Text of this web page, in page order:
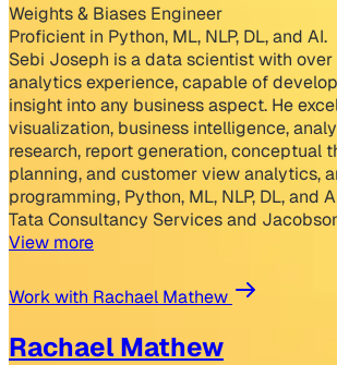
Weights & Biases Engineer
Proficient in Python, ML, NLP, DL, and AI.
Sebi Joseph is a data scientist with over
analytics experience, capable of
insight into any business aspect. He
visualization, business intelligence,
research, report generation, conceptual
planning, and customer view analytics,
programming, Python, ML, NLP, DL, and
Tata Consultancy Services and
View more
Work with Rachael Mathew
Rachael Mathew